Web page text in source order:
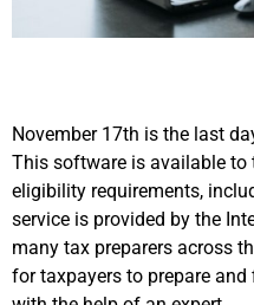
November 17th is the last
This software is available to
eligibility requirements,
service is provided by the
many tax preparers across
for taxpayers to prepare